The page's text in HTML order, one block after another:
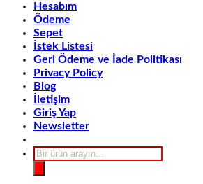
Hesabım
Ödeme
Sepet
İstek Listesi
Geri Ödeme ve İade Politikası
Privacy Policy
Blog
İletişim
Giriş Yap
Newsletter
Products
search